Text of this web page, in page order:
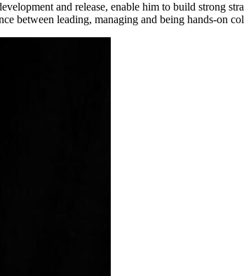
and release, enable him to build strong
between leading, managing and being hands-on